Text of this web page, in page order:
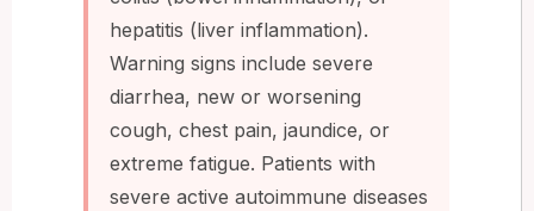
hepatitis (liver inflammation).
Warning signs include severe
diarrhea, new or worsening
cough, chest pain, jaundice, or
extreme fatigue. Patients with
severe active autoimmune diseases